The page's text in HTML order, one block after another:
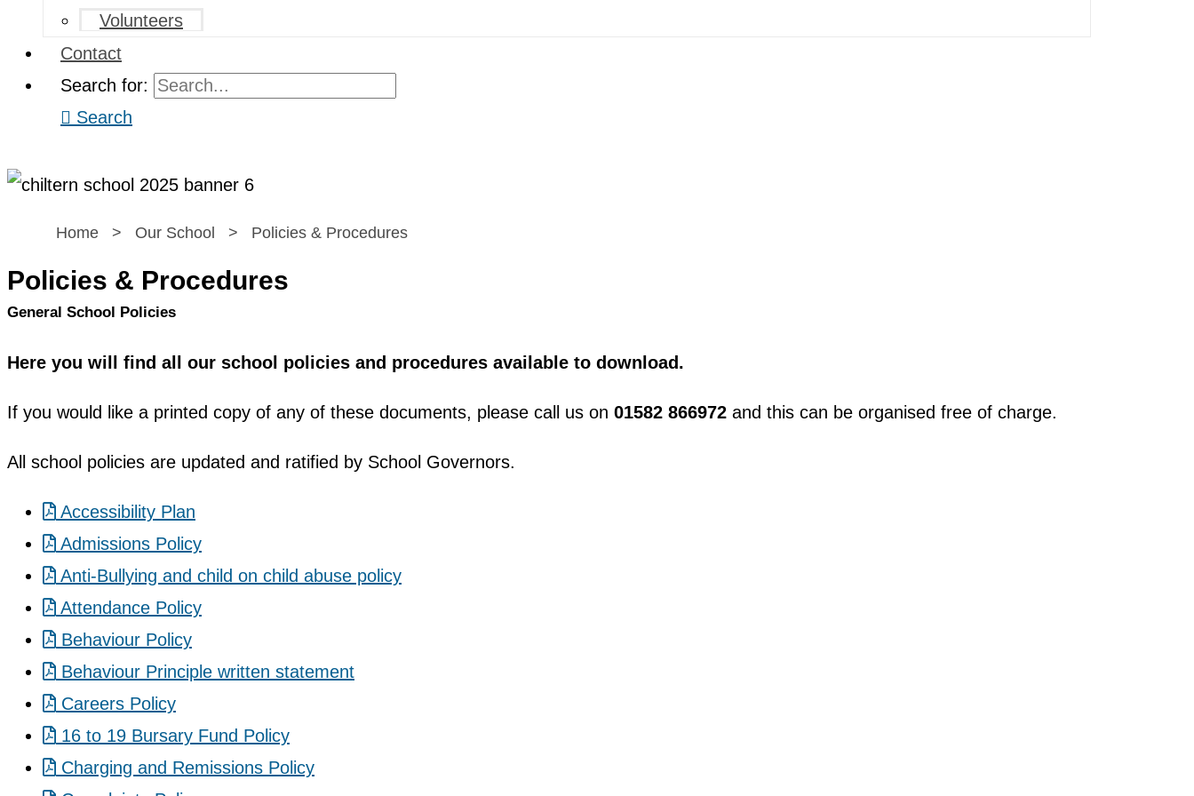
Volunteers
Contact
Search for:
Search
Home > Our School > Policies & Procedures
Policies & Procedures
General School Policies
Here you will find all our school policies and procedures available to download.
If you would like a printed copy of any of these documents, please call us on 01582 866972 and this can be organised free of charge.
All school policies are updated and ratified by School Governors.
Accessibility Plan
Admissions Policy
Anti-Bullying and child on child abuse policy
Attendance Policy
Behaviour Policy
Behaviour Principle written statement
Careers Policy
16 to 19 Bursary Fund Policy
Charging and Remissions Policy